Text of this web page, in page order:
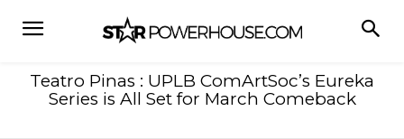
Teatro Pinas : UPLB ComArtSoc’s Eureka
Series is All Set for March Comeback